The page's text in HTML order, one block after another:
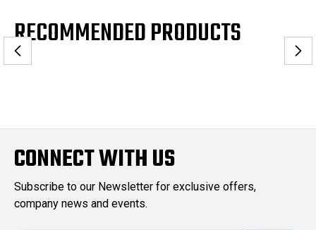
RECOMMENDED PRODUCTS
CONNECT WITH US
Subscribe to our Newsletter for exclusive offers,
company news and events.